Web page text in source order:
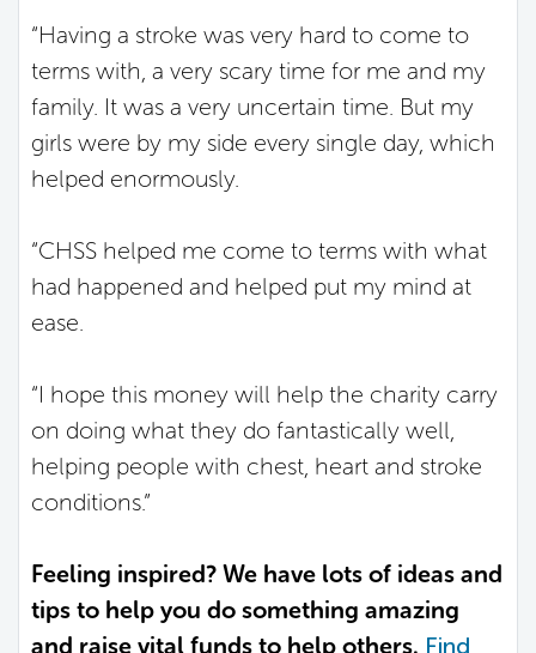
“Having a stroke was very hard to come to
terms with, a very scary time for me and my
family. It was a very uncertain time. But my
girls were by my side every single day, which
helped enormously.
“CHSS helped me come to terms with what
had happened and helped put my mind at
ease.
“I hope this money will help the charity carry
on doing what they do fantastically well,
helping people with chest, heart and stroke
conditions.”
Feeling inspired? We have lots of ideas and
tips to help you do something amazing
and raise vital funds to help others. Find